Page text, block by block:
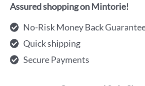
Assured shopping on Mintorie!
No-Risk Money Back
Quick shipping
Secure Payments